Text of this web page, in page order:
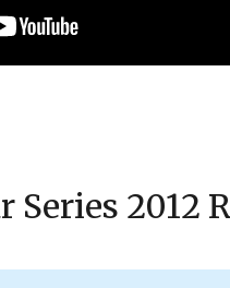
Series 2012